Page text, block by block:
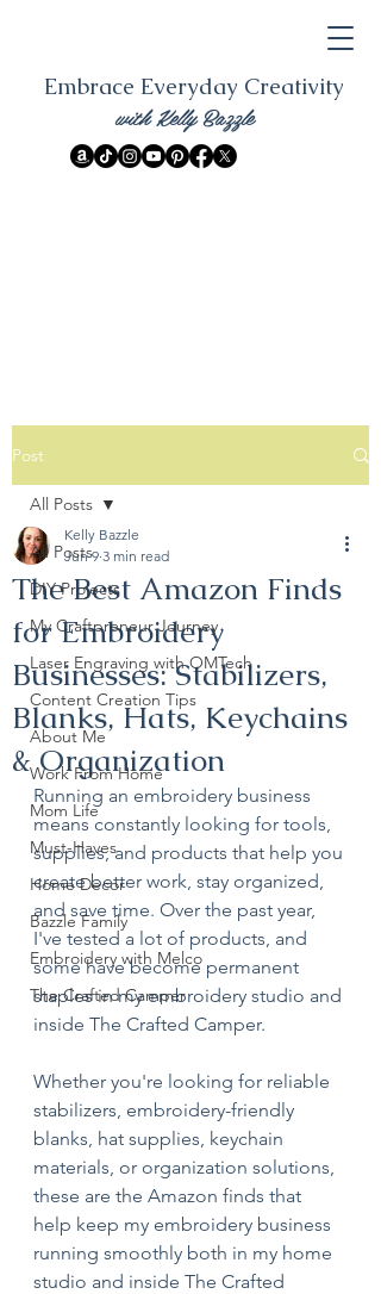
Embrace Everyday Creativity
with Kelly Bazzle
Post
All Posts
DIY Projects
My Craftpreneur Journey
Laser Engraving with OMTech
Content Creation Tips
About Me
Work From Home
Mom Life
Must-Haves
Home Decor
Bazzle Family
Embroidery with Melco
The Crafted Camper
All Posts
The Best Amazon Finds
for Embroidery
Businesses: Stabilizers,
Blanks, Hats, Keychains
& Organization
Kelly Bazzle
Jun 9 3 min read
Running an embroidery business
means constantly looking for tools,
supplies, and products that help you
create better work, stay organized,
and save time. Over the past year,
I've tested a lot of products, and
some have become permanent
staples in my embroidery studio and
inside The Crafted Camper.
Whether you're looking for reliable
stabilizers, embroidery-friendly
blanks, hat supplies, keychain
materials, or organization solutions,
these are the Amazon finds that
help keep my embroidery business
running smoothly both in my home
studio and inside The Crafted